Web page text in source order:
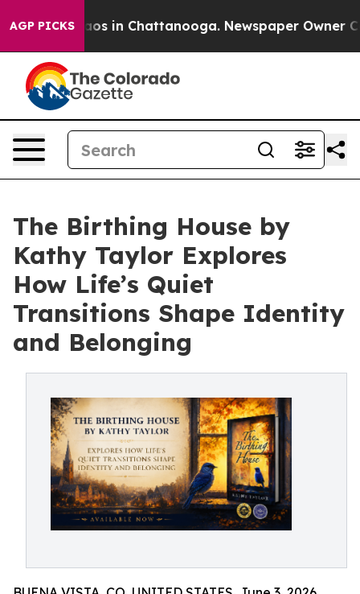
AGP PICKSChaos in Chattanooga. Newspaper Owner
The Birthing House by
Kathy Taylor Explores
How Life’s Quiet
Transitions Shape Identity
and Belonging